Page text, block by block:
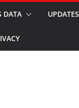
DATA UPDATES